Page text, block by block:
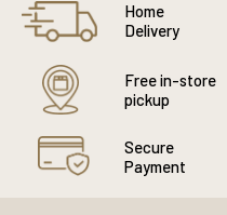
Home
Delivery
Free in-store
pickup
Secure
Payment